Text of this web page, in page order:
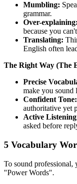
Mumbling:
grammar.
Over-explaining:
because you
Translating:
English often
The Right Way (The
Precise
make you sound
Confident Tone:
authoritative yet
Active
asked before
5 Vocabulary
To sound professional,
"Power Words".